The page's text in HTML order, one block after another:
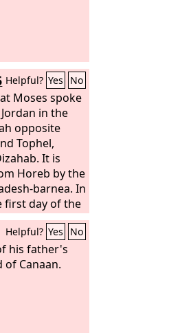
Helpful? Yes No
Moses spoke
in the
opposite
Tophel,
It is
Horeb by the
barnea. In
first day of the
spoke to the
to all that
in
after he had
Helpful? Yes No
his father's
Canaan.